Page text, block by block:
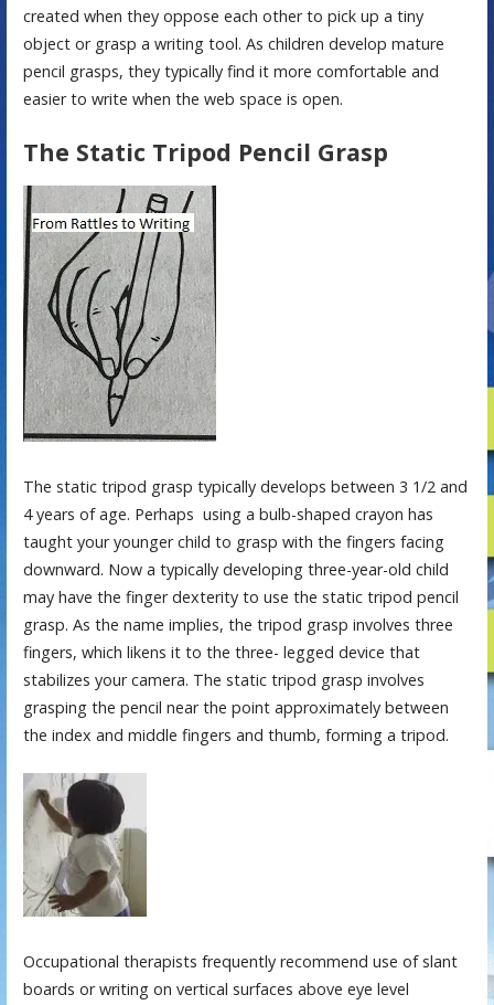
created when they oppose each other to pick up a tiny
object or grasp a writing tool. As children develop mature
pencil grasps, they typically find it more comfortable and
easier to write when the web space is open.
The Static Tripod Pencil Grasp
The static tripod grasp typically develops between 3 1/2 and
4 years of age. Perhaps using a bulb-shaped crayon has
taught your younger child to grasp with the fingers facing
downward. Now a typically developing three-year-old child
may have the finger dexterity to use the static tripod pencil
grasp. As the name implies, the tripod grasp involves three
fingers, which likens it to the three- legged device that
stabilizes your camera. The static tripod grasp involves
grasping the pencil near the point approximately between
the index and middle fingers and thumb, forming a tripod.
Occupational therapists frequently recommend use of slant
boards or writing on vertical surfaces above eye level